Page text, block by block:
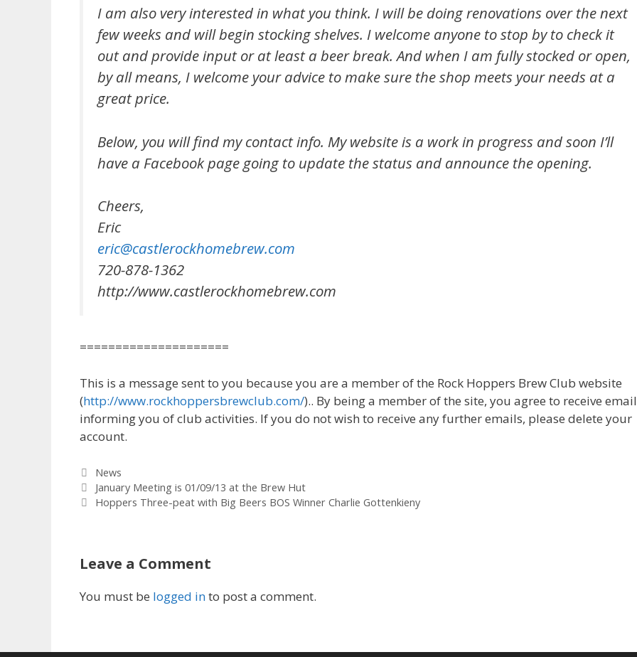
I am also very interested in what you think. I will be doing renovations over the next
few weeks and will begin stocking shelves. I welcome anyone to stop by to check it
out and provide input or at least a beer break. And when I am fully stocked or open,
by all means, I welcome your advice to make sure the shop meets your needs at a
great price.
Below, you will find my contact info. My website is a work in progress and soon I’ll
have a Facebook page going to update the status and announce the opening.
Cheers,
Eric
eric@castlerockhomebrew.com
720-878-1362
http://www.castlerockhomebrew.com
=====================
This is a message sent to you because you are a member of the Rock Hoppers Brew Club website
(http://www.rockhoppersbrewclub.com/).. By being a member of the site, you agree to receive
informing you of club activities. If you do not wish to receive any further emails, please delete your
account.
Categories
News
January Meeting is 01/09/13 at the Brew Hut
Hoppers Three-peat with Big Beers BOS Winner Charlie Gottenkieny
Leave a Comment
You must be logged into post a comment.